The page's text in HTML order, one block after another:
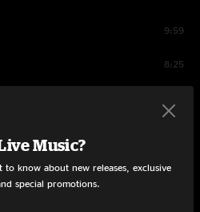
9:59
8:25
6:07
Music?
know about new releases, exclusive
special promotions.